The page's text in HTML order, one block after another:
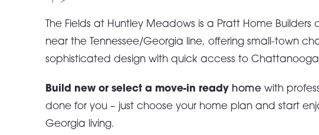
The Fields at Huntley Meadows is a Pratt Home Builders
near the Tennessee/Georgia line, offering small-town
sophisticated design with quick access to
Build new or select a move-in ready homewith
done for you – just choose your home plan and start
Georgia living.